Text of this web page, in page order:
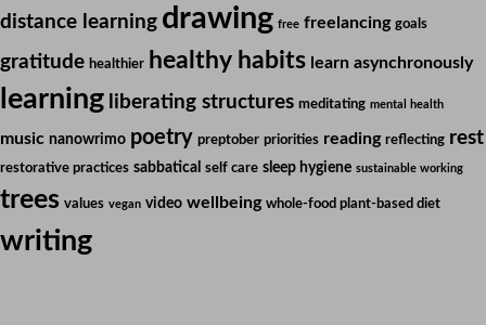
distance learning drawing free freelancing goals
gratitude healthier healthy habits learn asynchronously
learning liberating structures meditating mental health
music nanowrimo poetry preptober priorities reading reflecting rest
restorative practices sabbatical self care sleep hygiene sustainable working
trees values vegan video wellbeing whole-food plant-based diet
writing